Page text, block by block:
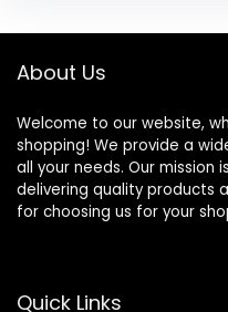
About Us
Welcome to our website,
shopping! We provide a
all your needs. Our mission
delivering quality products
for choosing us for your
Quick Links